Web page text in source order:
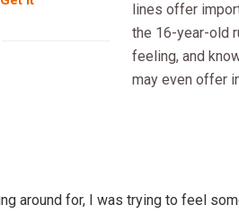
lines offer
the 16-year-old
feeling, and
may even offer
around for, I was trying to feel